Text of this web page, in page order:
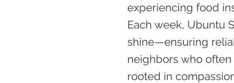
experiencing food
Each week, Ubuntu
shine—ensuring
neighbors who
rooted in